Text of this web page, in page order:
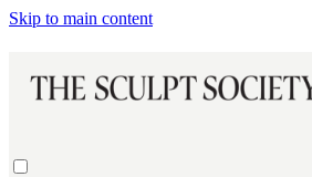
Skip to main content